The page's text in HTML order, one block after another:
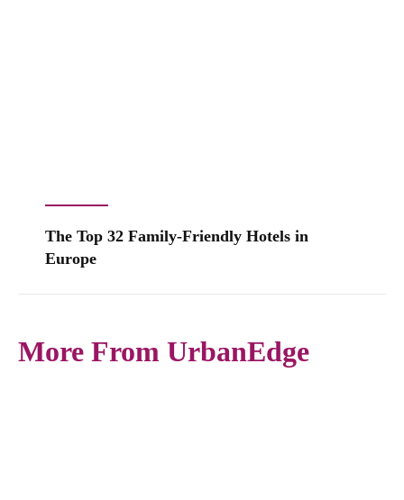
The Top 32 Family-Friendly Hotels in
Europe
More From UrbanEdge